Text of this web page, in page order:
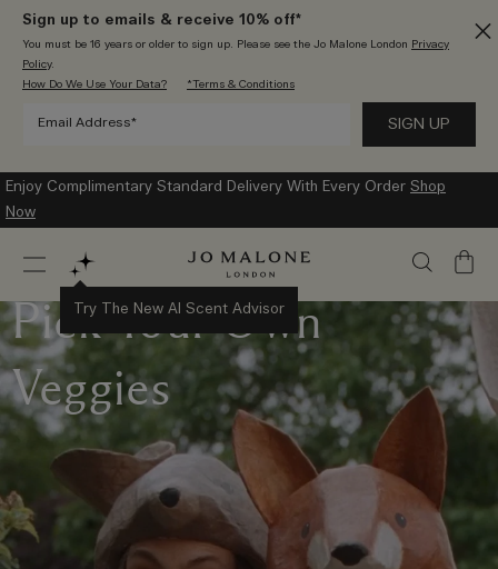
Sign up to emails & receive 10% off*
You must be 16 years or older to sign up. Please see the Jo Malone London Privacy
Policy.
How Do We Use Your Data?
*Terms & Conditions
Enjoy Complimentary Standard Delivery With Every Order Shop
Now
Try The New AI Scent Advisor
My
Pick Your Own
Veggies